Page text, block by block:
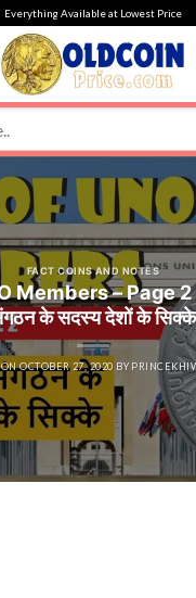
Everything Available at Lowest Price
FACT COINS AND NOTES
Members – Page 2
के सदस्य देशों के सिक्के
ONOCTOBER 27, 2020 BY